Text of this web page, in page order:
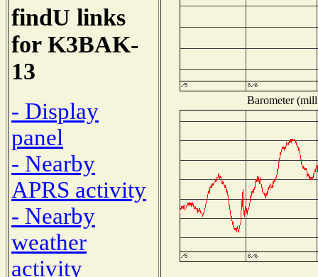
findU links
for K3BAK-
13
- Display
panel
- Nearby
APRS activity
- Nearby
weather
activity
Barometer